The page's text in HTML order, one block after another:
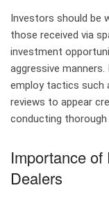
Investors should be
those received via
investment
aggressive
employ tactics such
reviews to appear
conducting
Importance
Dealers